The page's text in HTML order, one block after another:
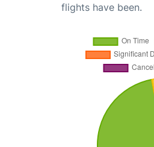
flights have been.